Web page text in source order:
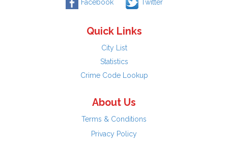
Facebook Twitter
Quick Links
City List
Statistics
Crime Code Lookup
About Us
Terms & Conditions
Privacy Policy